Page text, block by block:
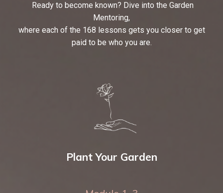
Ready to become known? Dive into the Garden
Mentoring,
where each of the 168 lessons gets you closer to get
paid to be who you are.
Plant Your Garden